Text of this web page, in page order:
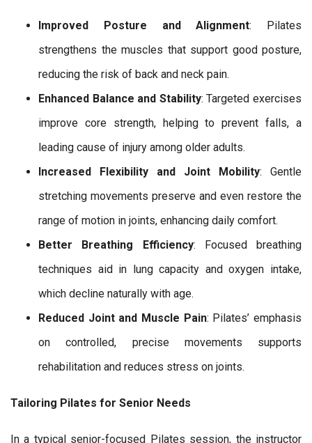
Improved Posture and Alignment: Pilates
strengthens the muscles that support good posture,
reducing the risk of back and neck pain.
Enhanced Balance and Stability: Targeted exercises
improve core strength, helping to prevent falls, a
leading cause of injury among older adults.
Increased Flexibility and Joint Mobility: Gentle
stretching movements preserve and even restore the
range of motion in joints, enhancing daily comfort.
Better Breathing Efficiency: Focused breathing
techniques aid in lung capacity and oxygen intake,
which decline naturally with age.
Reduced Joint and Muscle Pain: Pilates’ emphasis
on controlled, precise movements supports
rehabilitation and reduces stress on joints.
Tailoring Pilates for Senior Needs
In a typical senior-focused Pilates session, the instructor